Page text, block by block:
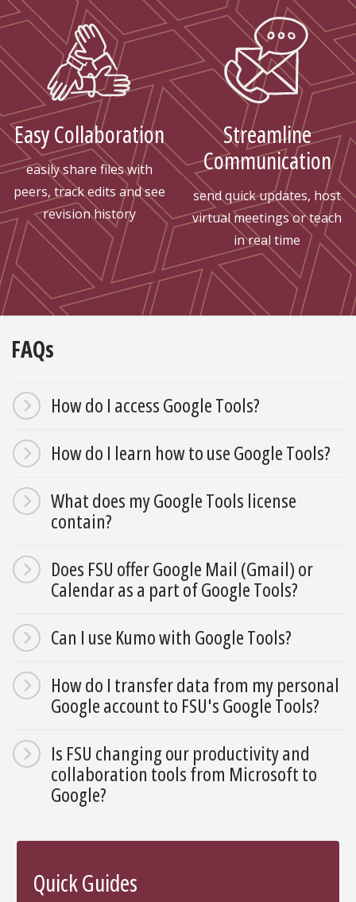
Easy Collaboration
easily share files with
peers, track edits and see
revision history
Streamline
Communication
send quick updates, host
virtual meetings or teach
in real time
FAQs
How do I access Google Tools?
How do I learn how to use Google Tools?
What does my Google Tools license
contain?
Does FSU offer Google Mail (Gmail) or
Calendar as a part of Google Tools?
Can I use Kumo with Google Tools?
How do I transfer data from my personal
Google account to FSU's Google Tools?
Is FSU changing our productivity and
collaboration tools from Microsoft to
Google?
Quick Guides